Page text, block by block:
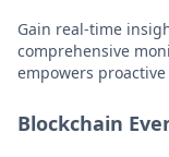
Gain real-time
comprehensive
empowers
Blockchain